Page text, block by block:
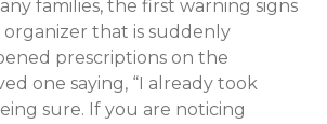
families, the first warning signs
organizer that is suddenly
prescriptions on the
one saying, “I already took
sure. If you are noticing